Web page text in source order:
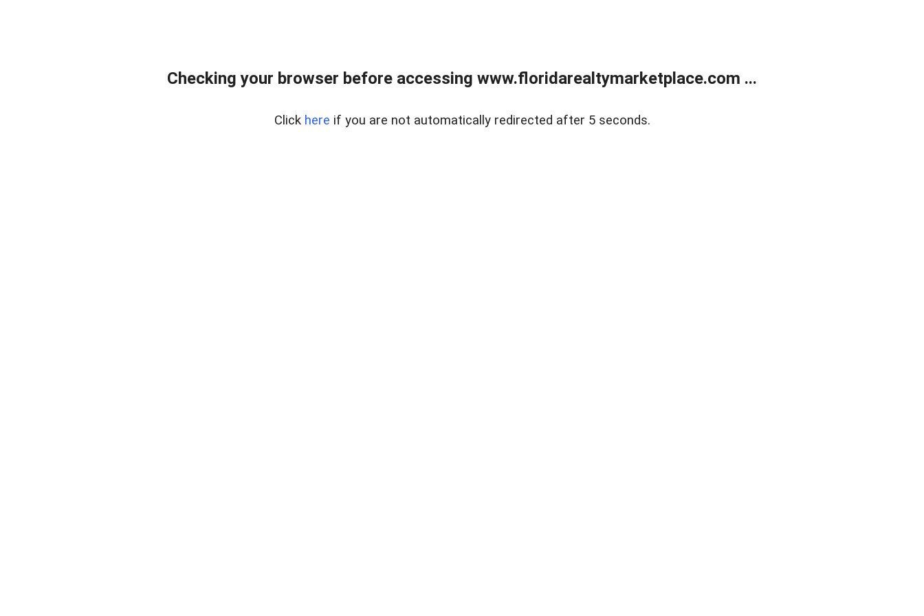
Checking your browser before accessing www.floridarealtymarketplace.com ...
Click here if you are not automatically redirected after 5 seconds.